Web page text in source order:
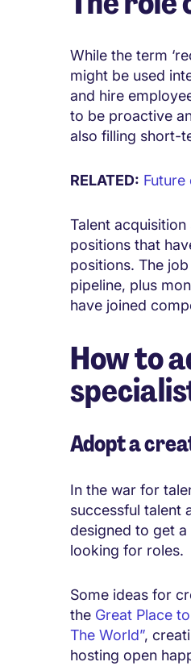
While the term
might be used
and hire
to be proactive
also filling short-
RELATED:
Talent
positions that
positions. The
pipeline, plus
have joined
How to
Adopt a
In the war for
successful talent
designed to get
looking for roles.
Some ideas for
the Great Place
The World”,
hosting open